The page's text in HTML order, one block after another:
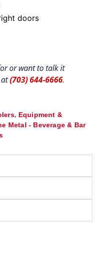
doors
or want to talk it
at(703) 644-6666.
, Equipment &
Metal - Beverage & Bar